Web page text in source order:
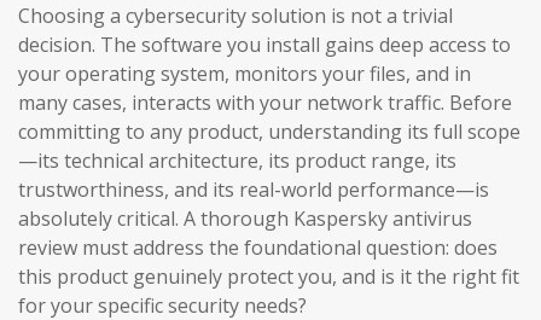
Choosing a cybersecurity solution is not a trivial
decision. The software you install gains deep access to
your operating system, monitors your files, and in
many cases, interacts with your network traffic. Before
committing to any product, understanding its full scope
—its technical architecture, its product range, its
trustworthiness, and its real-world performance—is
absolutely critical. A thorough Kaspersky antivirus
review must address the foundational question: does
this product genuinely protect you, and is it the right fit
for your specific security needs?